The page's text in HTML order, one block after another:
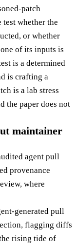
patch
whether the
or whether
of its inputs is
is a determined
is crafting a
is a lab stress
the paper does not
maintainer
agent pull
provenance
where
generated pull
flagging diffs
rising tide of